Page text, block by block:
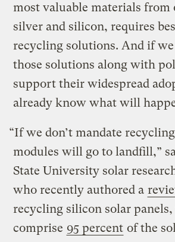
most valuable materials
silver and silicon, requires
recycling solutions. And if
those solutions along with
support their widespread
already know what will
“If we don’t mandate
modules will go to landfill,”
State University solar
who recently authored a
recycling silicon solar
comprise 95 percent of the